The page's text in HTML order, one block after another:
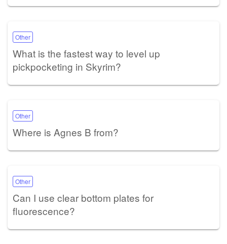
Other
What is the fastest way to level up
pickpocketing in Skyrim?
Other
Where is Agnes B from?
Other
Can I use clear bottom plates for
fluorescence?